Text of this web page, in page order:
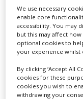
CLINICAL
TRIALS
DRUG
DISCOVERY
PACKAGING
SUPPLY
CHAIN
TSS’ Niclas
approach to
greater
reduced costs.
Cost-
the
We use necessary
enable core
accessibility. You may
but this may affect
optional cookies to
your experience whilst
By clicking ‘Accept All
cookies for these
cookies you wish to
withdrawing your